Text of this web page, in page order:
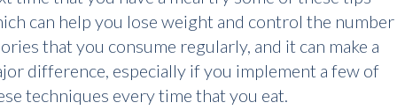
can help you lose weight and control the
that you consume regularly, and it can make a
difference, especially if you implement a few of
techniques every time that you eat.